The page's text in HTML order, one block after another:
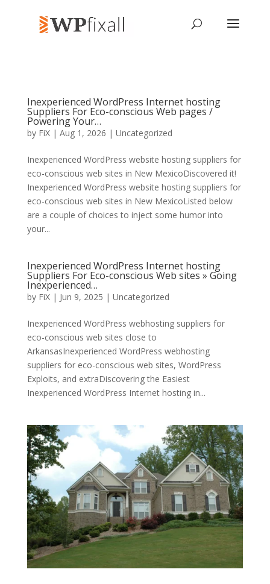
Inexperienced WordPress Internet hosting
Suppliers For Eco-conscious Web pages /
Powering Your…
by FiX| Aug 1, 2026 | Uncategorized
Inexperienced WordPress website hosting suppliers for
eco-conscious web sites in New MexicoDiscovered it!
Inexperienced WordPress website hosting suppliers for
eco-conscious web sites in New MexicoListed below
are a couple of choices to inject some humor into
your...
Inexperienced WordPress Internet hosting
Suppliers For Eco-conscious Web sites » Going
Inexperienced…
by FiX| Jun 9, 2025 | Uncategorized
Inexperienced WordPress webhosting suppliers for
eco-conscious web sites close to
ArkansasInexperienced WordPress webhosting
suppliers for eco-conscious web sites, WordPress
Exploits, and extraDiscovering the Easiest
Inexperienced WordPress Internet hosting in...